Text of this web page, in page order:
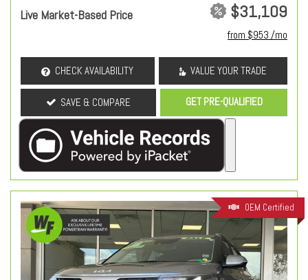
Live Market-Based Price $31,109
from $953 /mo
CHECK AVAILABILITY VALUE YOUR TRADE
SAVE & COMPARE GET PRE-QUALIFIED
OEM Certified